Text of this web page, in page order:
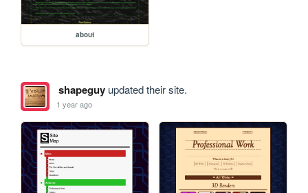
about
shapeguyupdated their site.
1 year ago